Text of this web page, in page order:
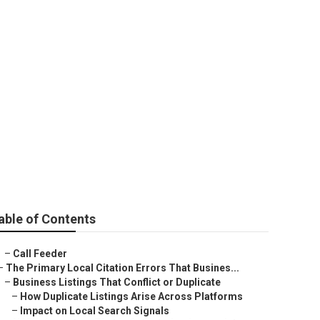
of Contents
– Call Feeder
The Primary Local Citation Errors That Busines...
– Business Listings That Conflict or Duplicate
– How Duplicate Listings Arise Across Platforms
– Impact on Local Search Signals